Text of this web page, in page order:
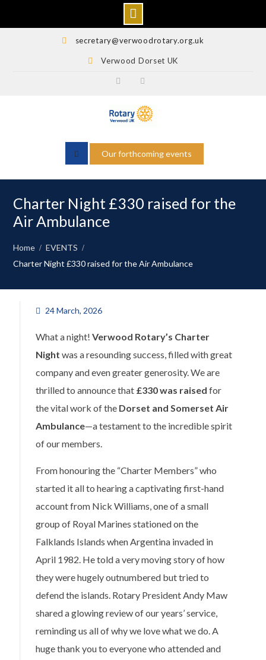
secretary@verwoodrotary.org.uk
Verwood Dorset UK
FacebookFacebook
Our forthcoming events
Charter Night £330 raised for the
Air Ambulance
Home
EVENTS
Charter Night £330 raised for the Air Ambulance
24 March, 2026
What a night! Verwood Rotary’s Charter
Night was a resounding success, filled with great
company and even greater generosity. We are
thrilled to announce that £330 was raised for
the vital work of the Dorset and Somerset Air
Ambulance—a testament to the incredible spirit
of our members.
From honouring the “Charter Members” who
started it all to hearing a captivating first-hand
account from Nick Williams, one of a small
group of Royal Marines stationed on the
Falklands Islands when Argentina invaded in
April 1982. He told a very moving story of how
they were hugely outnumbered but tried to
defend the islands. Rotary President Andy Maw
shared a glowing review of our years’ service,
reminding us all of why we love what we do. A
huge thank you to everyone who attended and